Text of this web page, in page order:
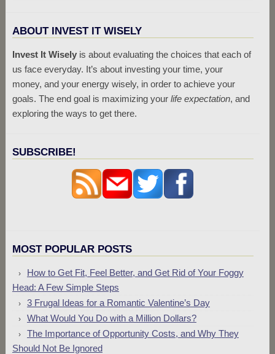
ABOUT INVEST IT WISELY
Invest It Wiselyis about evaluating the choices that each of
us face everyday. It’s about investing your time, your
money, and your energy wisely, in order to achieve your
goals. The end goal is maximizing your life expectation, and
exploring the ways to get there.
SUBSCRIBE!
MOST POPULAR POSTS
How to Get Fit, Feel Better, and Get Rid of Your Foggy
Head: A Few Simple Steps
3 Frugal Ideas for a Romantic Valentine’s Day
What Would You Do with a Million Dollars?
The Importance of Opportunity Costs, and Why They
Should Not Be Ignored